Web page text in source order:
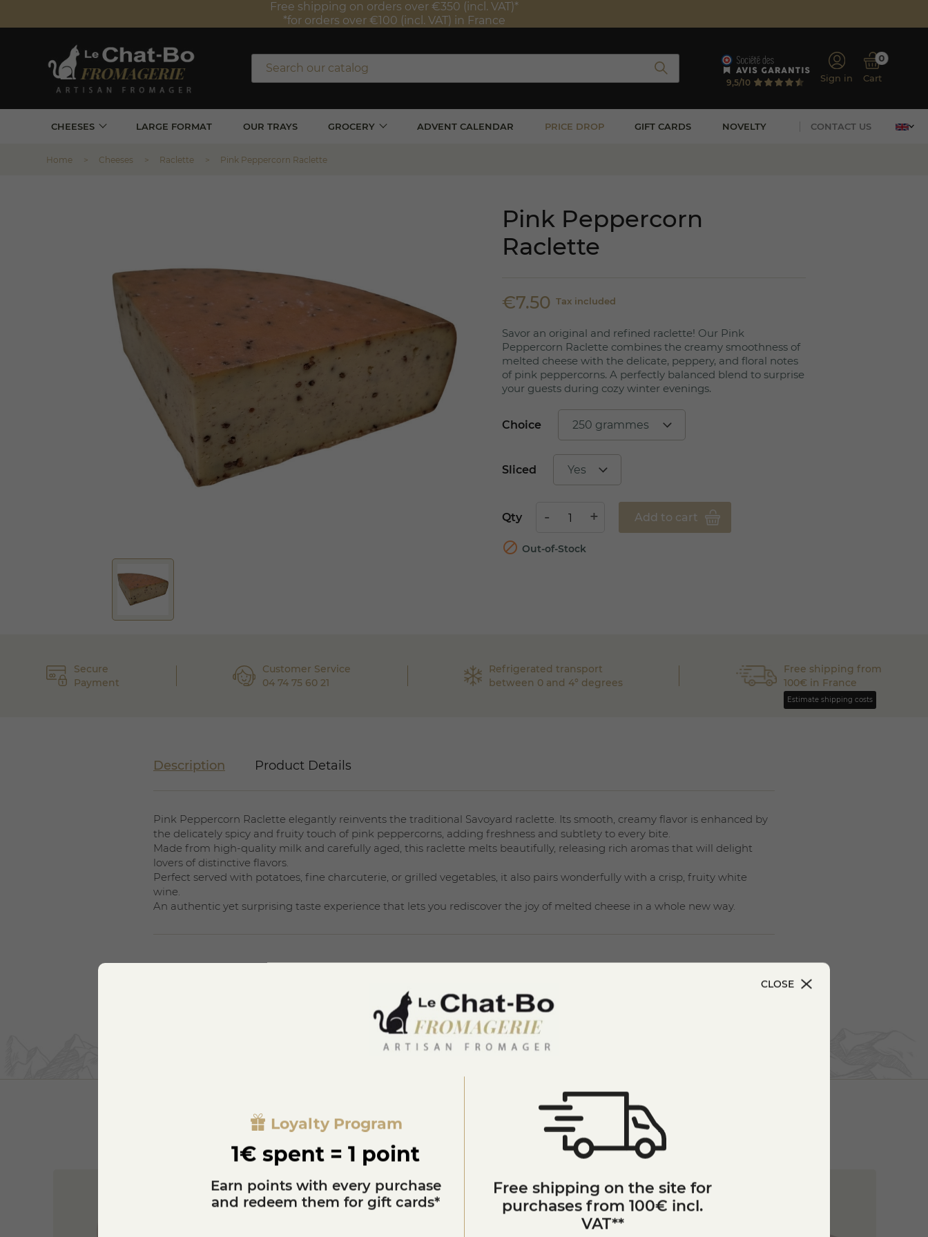
Free shipping on orders over €350 (incl. VAT)*
*for orders over €100 (incl. VAT) in France
9,5/10 Sign in Cart
0
CHEESES LARGE FORMAT OUR TRAYS GROCERY ADVENT CALENDAR PRICE DROP GIFT CARDS NOVELTY CONTACT US
Home Cheeses Raclette Pink Peppercorn Raclette
Secure
Payment
Customer Service
04 74 75 60 21
Refrigerated transport
between 0 and 4° degrees
Free shipping from
100€ in France
Estimate shipping costs
Description Product Details
Pink Peppercorn Raclette elegantly reinvents the traditional Savoyard raclette. Its smooth, creamy flavor is enhanced by
the delicately spicy and fruity touch of pink peppercorns, adding freshness and subtlety to every bite.
Made from high-quality milk and carefully aged, this raclette melts beautifully, releasing rich aromas that will delight
lovers of distinctive flavors.
Perfect served with potatoes, fine charcuterie, or grilled vegetables, it also pairs wonderfully with a crisp, fruity white
wine.
An authentic yet surprising taste experience that lets you rediscover the joy of melted cheese in a whole new way.
Pink Peppercorn
Raclette
€7.50 Tax included
Savor an original and refined raclette! Our Pink
Peppercorn Raclette combines the creamy smoothness of
melted cheese with the delicate, peppery, and floral notes
of pink peppercorns. A perfectly balanced blend to surprise
your guests during cozy winter evenings.
Choice
Sliced
Qty Add to cart
 Out-of-Stock
You'll also like
CLOSE
Loyalty Program
1€ spent = 1 point
Earn points with every purchase
and redeem them for gift cards*
Free shipping on the site for
purchases from 100€ incl.
VAT**